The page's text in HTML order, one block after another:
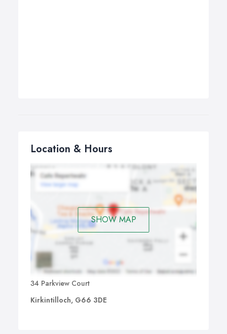
Location & Hours
SHOW MAP
34 Parkview Court
Kirkintilloch, G66 3DE